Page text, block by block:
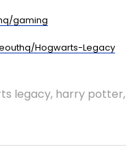
gaming
Hogwarts-Legacy
legacy, harry potter,